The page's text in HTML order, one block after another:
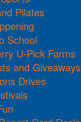
Pilates
School
U-Pick Farms
and Giveaways
Drives